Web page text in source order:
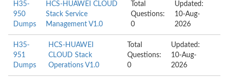
H35-
950
Dumps
HCS-HUAWEI CLOUD
Stack Service
Management V1.0
Total
Questions:
0
Updated:
10-Aug-
2026
H35-
951
Dumps
HCS-HUAWEI
CLOUD Stack
Operations V1.0
Total
Questions:
0
Updated:
10-Aug-
2026